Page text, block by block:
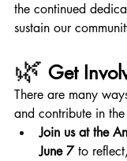
the continued
sustain our
🌿 Get
There are many
and contribute in
Join us at the
June 7 to